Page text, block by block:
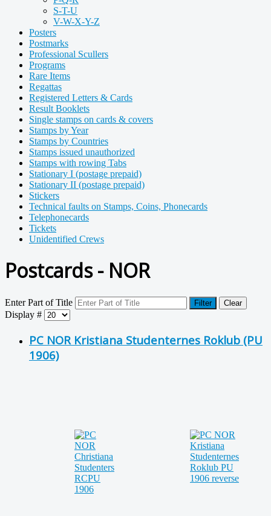
S-T-U
V-W-X-Y-Z
Posters
Postmarks
Professional Scullers
Programs
Rare Items
Regattas
Registered Letters & Cards
Result Booklets
Single stamps on cards & covers
Stamps by Year
Stamps by Countries
Stamps issued unauthorized
Stamps with rowing Tabs
Stationary I (postage prepaid)
Stationary II (postage prepaid)
Stickers
Technical faults on Stamps, Coins, Phonecards
Telephonecards
Tickets
Unidentified Crews
Postcards - NOR
Enter Part of Title Filter Clear
Display #
PC NOR Kristiana Studenternes Roklub (PU
1906)